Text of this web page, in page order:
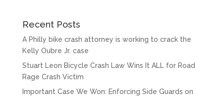
Recent Posts
A Philly bike crash attorney is working to crack the
Kelly Oubre Jr. case
Stuart Leon Bicycle Crash Law Wins It ALL for Road
Rage Crash Victim
Important Case We Won: Enforcing Side Guards on